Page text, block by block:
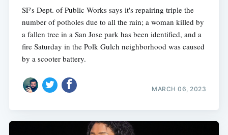
SF's Dept. of Public Works says it's repairing triple the
number of potholes due to all the rain; a woman killed by
a fallen tree in a San Jose park has been identified, and a
fire Saturday in the Polk Gulch neighborhood was caused
by a scooter battery.
MARCH 06, 2023